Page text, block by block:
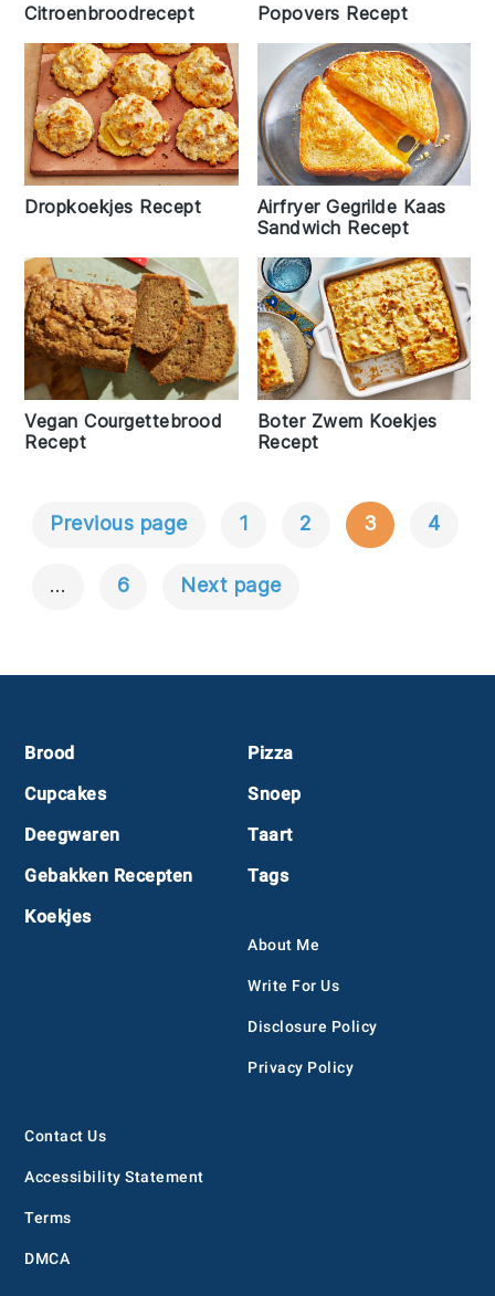
Citroenbroodrecept Popovers Recept
Dropkoekjes Recept
Airfryer Gegrilde Kaas
Sandwich Recept
Vegan Courgettebrood
Recept
Boter Zwem Koekjes
Recept
Berichtnavigatie
Previous page 1 2 3 4
… 6 Next page
Footer
Brood
Cupcakes
Deegwaren
Gebakken Recepten
Koekjes
Pizza
Snoep
Taart
Tags
About Me
Write For Us
Disclosure Policy
Privacy Policy
Contact Us
Accessibility Statement
Terms
DMCA